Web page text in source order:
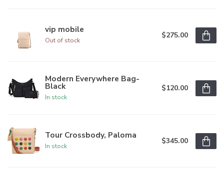
vip mobile
Out of stock
$275.00
Modern Everywhere Bag-
Black
In stock
$120.00
Tour Crossbody, Paloma
In stock
$345.00